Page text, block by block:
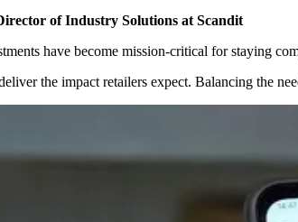
of Industry Solutions at Scandit
have become mission-critical for staying
the impact retailers expect. Balancing the